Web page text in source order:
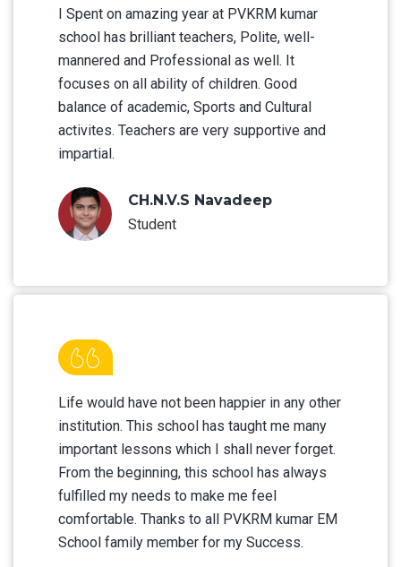
I Spent on amazing year at PVKRM kumar
school has brilliant teachers, Polite, well-
mannered and Professional as well. It
focuses on all ability of children. Good
balance of academic, Sports and Cultural
activites. Teachers are very supportive and
impartial.
CH.N.V.S Navadeep
Student
Life would have not been happier in any other
institution. This school has taught me many
important lessons which I shall never forget.
From the beginning, this school has always
fulfilled my needs to make me feel
comfortable. Thanks to all PVKRM kumar EM
School family member for my Success.